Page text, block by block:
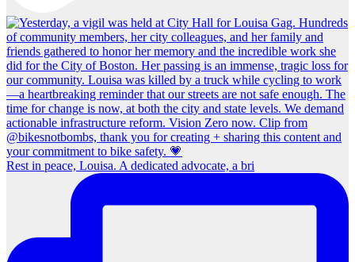
Rest in peace, Louisa. A dedicated advocate, a bri